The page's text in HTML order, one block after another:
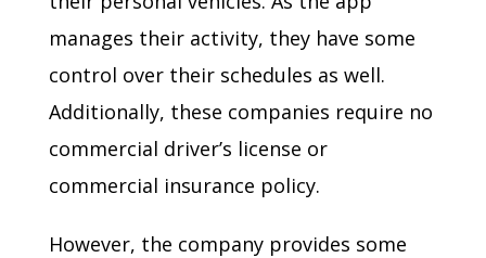
manages their activity, they have some
control over their schedules as well.
Additionally, these companies require no
commercial driver’s license or
commercial insurance policy.
However, the company provides some